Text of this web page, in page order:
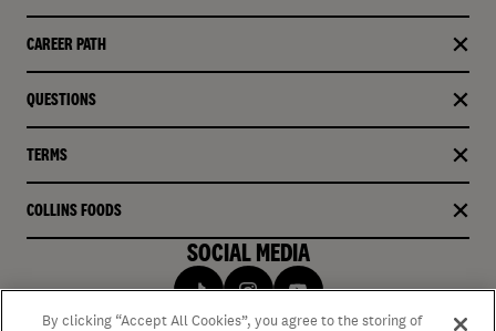
CAREER PATH
QUESTIONS
TERMS
COLLINS FOODS
SOCIAL MEDIA
By clicking “Accept All Cookies”, you agree to the storing of